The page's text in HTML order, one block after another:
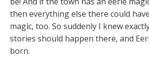
then everything else there could
magic, too. So suddenly I knew
stories should happen there, and
born.